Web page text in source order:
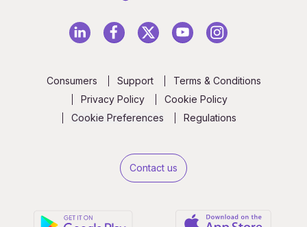
Consumers Support
Terms & Conditions
Privacy Policy
Cookie Policy
Cookie Preferences
Regulations
Contact us